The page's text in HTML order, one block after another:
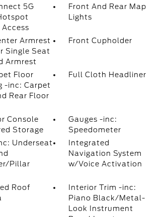
5G
Access
Front And Rear Map
Lights
Armrest
Single Seat
Armrest
Front Cupholder
Floor
-inc: Carpet
Rear Floor
Full Cloth Headliner
Console
Storage
Gauges -inc:
Speedometer
Underseat
Pillar
Integrated
Navigation System
w/Voice Activation
Roof
Interior Trim -inc:
Piano Black/Metal-
Look Instrument